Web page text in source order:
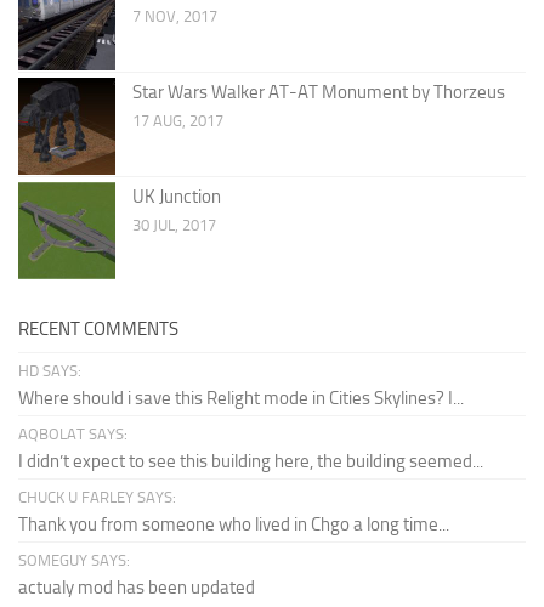
7 NOV, 2017
Star Wars Walker AT-AT Monument by Thorzeus
17 AUG, 2017
UK Junction
30 JUL, 2017
RECENT COMMENTS
HD SAYS:
Where should i save this Relight mode in Cities Skylines? I...
AQBOLAT SAYS:
I didn’t expect to see this building here, the building seemed...
CHUCK U FARLEY SAYS:
Thank you from someone who lived in Chgo a long time...
SOMEGUY SAYS:
actualy mod has been updated